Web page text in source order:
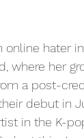
online
where her
a post-
debut in
in the K-